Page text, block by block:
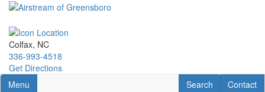
Skip
main
content
Colfax, NC
336-993-4518
Get Directions
Toggle navigation
Menu Contact
Contact
RV Search
Search